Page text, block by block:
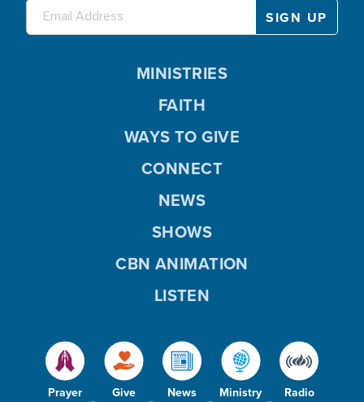
Prayer Give News Ministry Radio
MINISTRIES
FAITH
WAYS TO GIVE
CONNECT
NEWS
SHOWS
CBN ANIMATION
LISTEN